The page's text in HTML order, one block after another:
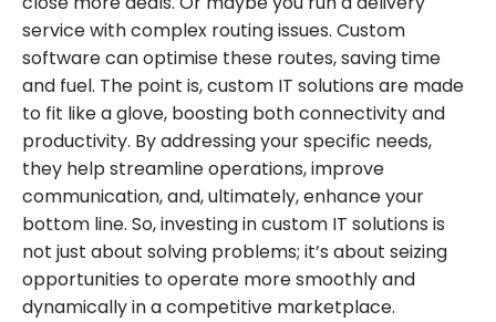
service with complex routing issues. Custom
software can optimise these routes, saving time
and fuel. The point is, custom IT solutions are made
to fit like a glove, boosting both connectivity and
productivity. By addressing your specific needs,
they help streamline operations, improve
communication, and, ultimately, enhance your
bottom line. So, investing in custom IT solutions is
not just about solving problems; it’s about seizing
opportunities to operate more smoothly and
dynamically in a competitive marketplace.